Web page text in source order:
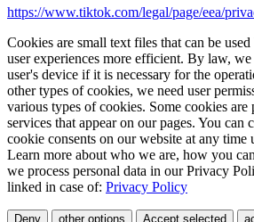
https://www.tiktok.com/legal/page/eea/
Cookies are small text files that can be
user experiences more efficient. By law,
user's device if it is necessary for the
other types of cookies, we need user
various types of cookies. Some cookies
services that appear on our pages. You
cookie consents on our website at any time
Learn more about who we are, how you
we process personal data in our Privacy
linked in case of: Privacy Policy
Deny other options Accept selected